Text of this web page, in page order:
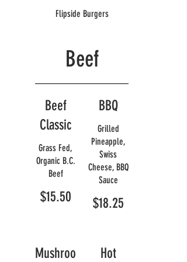
Flipside Burgers
Beef
Beef
Classic
Grass Fed,
Organic B.C.
Beef
$15.50
BBQ
Grilled
Pineapple,
Swiss
Cheese, BBQ
Sauce
$18.25
Mushroo
Hot